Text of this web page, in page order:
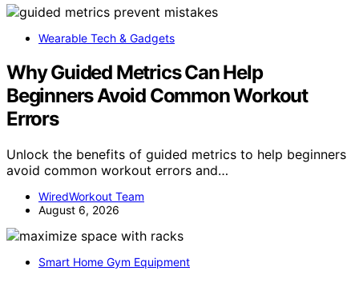
Wearable Tech & Gadgets
Why Guided Metrics Can Help
Beginners Avoid Common Workout
Errors
Unlock the benefits of guided metrics to help beginners
avoid common workout errors and…
WiredWorkout Team
August 6, 2026
Smart Home Gym Equipment